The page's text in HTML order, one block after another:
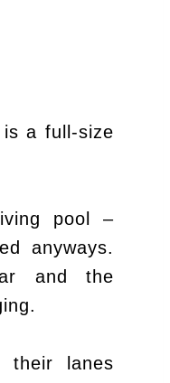
is a full-size
pool –
anyways.
and the
their lanes